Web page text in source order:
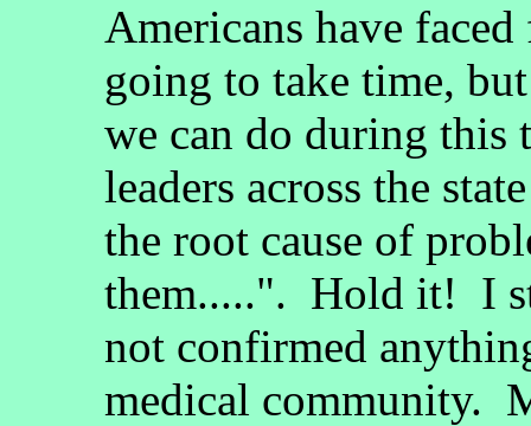
Americans have
going to take time,
we can do during
leaders across the
the root cause of
them.....". Hold it! I
not confirmed
medical community.